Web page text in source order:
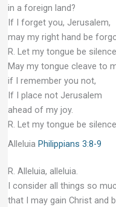
in a foreign land?
If I forget you, Jerusalem,
may my right hand be
R. Let my tongue be
May my tongue cleave to
if I remember you not,
If I place not Jerusalem
ahead of my joy.
R. Let my tongue be
Alleluia Philippians 3:8-9
R. Alleluia, alleluia.
I consider all things so
that I may gain Christ and